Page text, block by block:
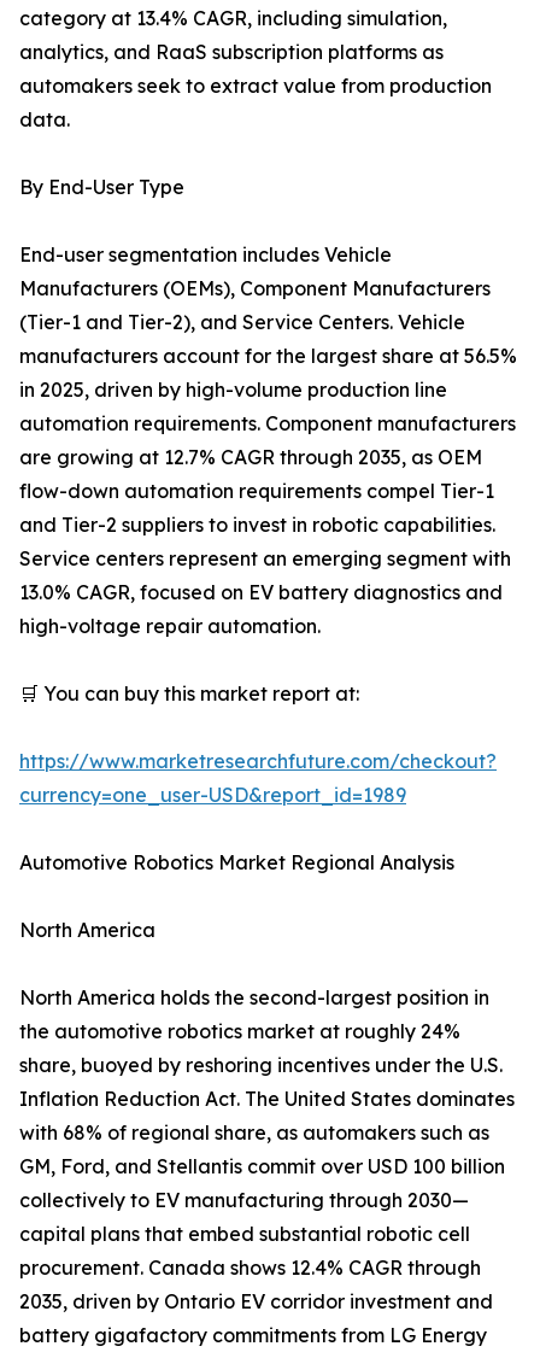
category at 13.4% CAGR, including simulation,
analytics, and RaaS subscription platforms as
automakers seek to extract value from production
data.
By End-User Type
End-user segmentation includes Vehicle
Manufacturers (OEMs), Component Manufacturers
(Tier-1 and Tier-2), and Service Centers. Vehicle
manufacturers account for the largest share at 56.5%
in 2025, driven by high-volume production line
automation requirements. Component manufacturers
are growing at 12.7% CAGR through 2035, as OEM
flow-down automation requirements compel Tier-1
and Tier-2 suppliers to invest in robotic capabilities.
Service centers represent an emerging segment with
13.0% CAGR, focused on EV battery diagnostics and
high-voltage repair automation.
🛒 You can buy this market report at:
https://www.marketresearchfuture.com/checkout?
currency=one_user-USD&report_id=1989
Automotive Robotics Market Regional Analysis
North America
North America holds the second-largest position in
the automotive robotics market at roughly 24%
share, buoyed by reshoring incentives under the U.S.
Inflation Reduction Act. The United States dominates
with 68% of regional share, as automakers such as
GM, Ford, and Stellantis commit over USD 100 billion
collectively to EV manufacturing through 2030—
capital plans that embed substantial robotic cell
procurement. Canada shows 12.4% CAGR through
2035, driven by Ontario EV corridor investment and
battery gigafactory commitments from LG Energy